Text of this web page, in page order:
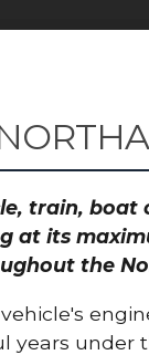
train, boat
at its
the